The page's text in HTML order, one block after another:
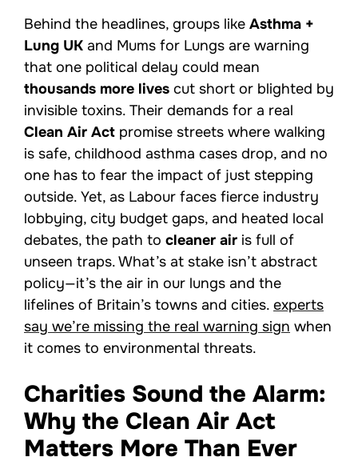
Behind the headlines, groups like Asthma +
Lung UK and Mums for Lungs are warning
that one political delay could mean
thousands more lives cut short or blighted by
invisible toxins. Their demands for a real
Clean Air Act promise streets where walking
is safe, childhood asthma cases drop, and no
one has to fear the impact of just stepping
outside. Yet, as Labour faces fierce industry
lobbying, city budget gaps, and heated local
debates, the path to cleaner air is full of
unseen traps. What’s at stake isn’t abstract
policy—it’s the air in our lungs and the
lifelines of Britain’s towns and cities. experts
say we’re missing the real warning sign when
it comes to environmental threats.
Charities Sound the Alarm:
Why the Clean Air Act
Matters More Than Ever